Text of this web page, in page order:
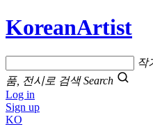
KoreanArtist
작
품, 전시로 검색 Search
Log in
Sign up
KO